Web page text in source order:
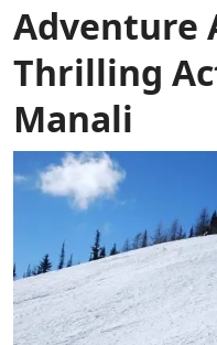
Adventure
Thrilling
Manali